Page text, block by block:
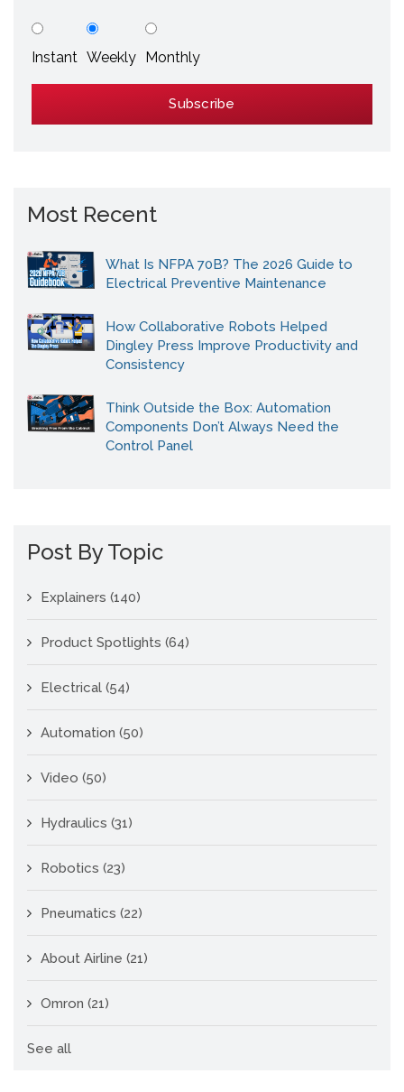
Instant Weekly Monthly
Most Recent
What Is NFPA 70B? The 2026 Guide to
Electrical Preventive Maintenance
How Collaborative Robots Helped
Dingley Press Improve Productivity and
Consistency
Think Outside the Box: Automation
Components Don’t Always Need the
Control Panel
Post By Topic
Explainers (140)
Product Spotlights (64)
Electrical (54)
Automation (50)
Video (50)
Hydraulics (31)
Robotics (23)
Pneumatics (22)
About Airline (21)
Omron (21)
See all